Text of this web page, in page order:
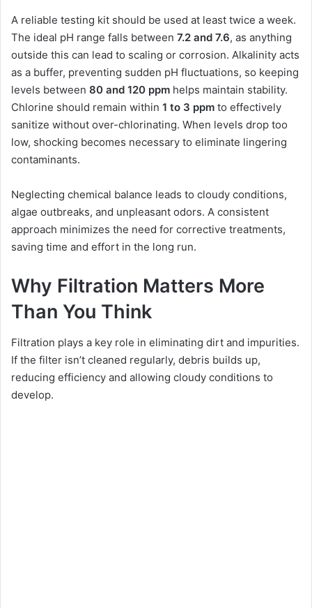
A reliable testing kit should be used at least twice a week.
The ideal pH range falls between 7.2 and 7.6, as anything
outside this can lead to scaling or corrosion. Alkalinity acts
as a buffer, preventing sudden pH fluctuations, so keeping
levels between 80 and 120 ppm helps maintain stability.
Chlorine should remain within 1 to 3 ppm to effectively
sanitize without over-chlorinating. When levels drop too
low, shocking becomes necessary to eliminate lingering
contaminants.
Neglecting chemical balance leads to cloudy conditions,
algae outbreaks, and unpleasant odors. A consistent
approach minimizes the need for corrective treatments,
saving time and effort in the long run.
Why Filtration Matters More
Than You Think
Filtration plays a key role in eliminating dirt and impurities.
If the filter isn’t cleaned regularly, debris builds up,
reducing efficiency and allowing cloudy conditions to
develop.